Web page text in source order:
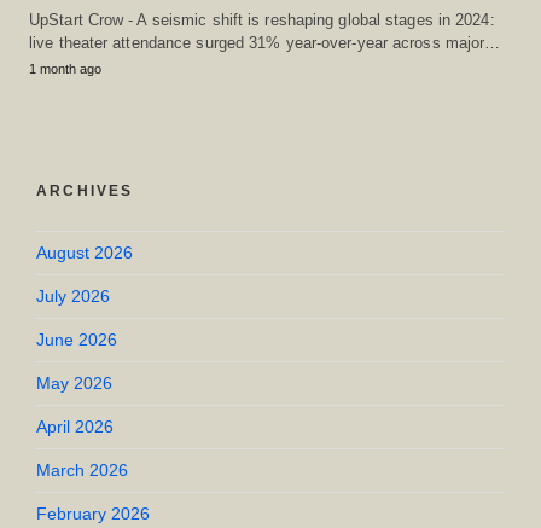
UpStart Crow - A seismic shift is reshaping global stages in 2024:
live theater attendance surged 31% year-over-year across major…
1 month ago
ARCHIVES
August 2026
July 2026
June 2026
May 2026
April 2026
March 2026
February 2026